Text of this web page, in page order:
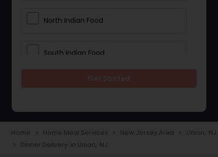
North Indian Food
South Indian Food
Snacks Delivery
Home navigate_next Home Meal Services navigate_next New Jersey Area navigate_next Union, NJ
navigate_next Dinner Delivery in Union, NJ